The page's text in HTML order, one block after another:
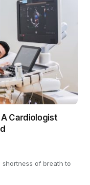
A Cardiologist
shortness of breath to